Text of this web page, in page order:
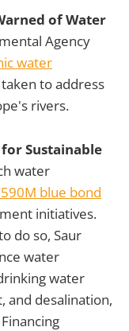
of Water
Agency
water
to address
rivers.
for Sustainable
water
blue bond
initiatives.
do so, Saur
water
water
and desalination,